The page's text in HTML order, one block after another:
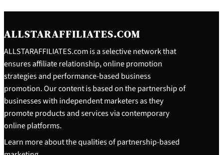
ALLSTARAFFILIATES.COM
ALLSTARAFFILIATES.com is a selective network that
ensures affiliate relationship, online promotion
strategies and performance-based business
promotion. Our content is based on the partnership of
businesses with independent marketers as they
promote products and services via contemporary
online platforms.
Learn more about the qualities of partnership-based